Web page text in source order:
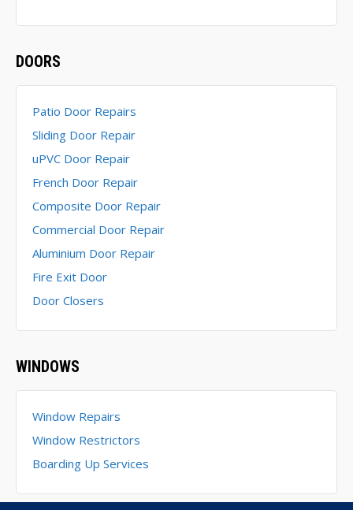
DOORS
Patio Door Repairs
Sliding Door Repair
uPVC Door Repair
French Door Repair
Composite Door Repair
Commercial Door Repair
Aluminium Door Repair
Fire Exit Door
Door Closers
WINDOWS
Window Repairs
Window Restrictors
Boarding Up Services